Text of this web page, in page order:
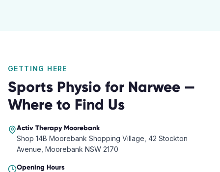
GETTING HERE
Sports Physio for Narwee —
Where to Find Us
Activ TherapyMoorebank
Shop 14B Moorebank Shopping Village, 42 Stockton
Avenue, Moorebank NSW 2170
Opening Hours